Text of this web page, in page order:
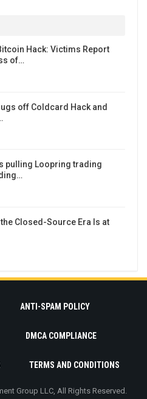
Hack: Victims Report
of…
off Coldcard Hack and
pulling Loopring trading
Closed-Source Era Is at
ANTI-SPAM POLICY
DMCA COMPLIANCE
TERMS AND CONDITIONS
Group LLC, All Rights Reserved.